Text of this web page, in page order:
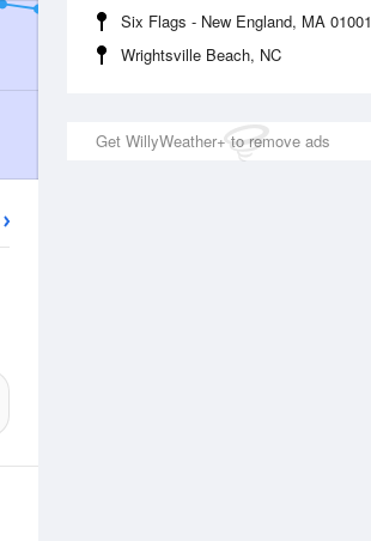
Six Flags - New England, MA 01001
Wrightsville Beach, NC
Get WillyWeather+ to remove ads